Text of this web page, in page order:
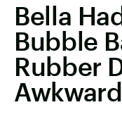
Bella
Bubble
Rubber